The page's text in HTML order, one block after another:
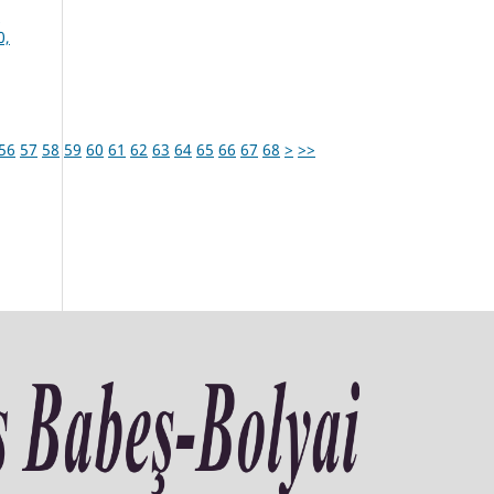
56 57 58 59 60 61 62 63 64 65 66 67 68 > >>